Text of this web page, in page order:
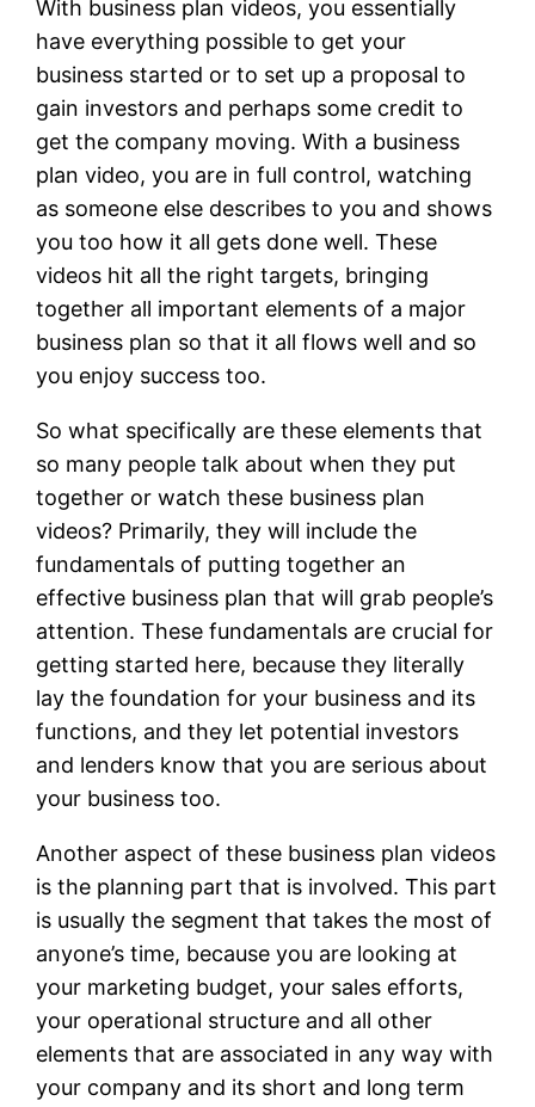
With business plan videos, you essentially
have everything possible to get your
business started or to set up a proposal to
gain investors and perhaps some credit to
get the company moving. With a business
plan video, you are in full control, watching
as someone else describes to you and shows
you too how it all gets done well. These
videos hit all the right targets, bringing
together all important elements of a major
business plan so that it all flows well and so
you enjoy success too.
So what specifically are these elements that
so many people talk about when they put
together or watch these business plan
videos? Primarily, they will include the
fundamentals of putting together an
effective business plan that will grab people’s
attention. These fundamentals are crucial for
getting started here, because they literally
lay the foundation for your business and its
functions, and they let potential investors
and lenders know that you are serious about
your business too.
Another aspect of these business plan videos
is the planning part that is involved. This part
is usually the segment that takes the most of
anyone’s time, because you are looking at
your marketing budget, your sales efforts,
your operational structure and all other
elements that are associated in any way with
your company and its short and long term